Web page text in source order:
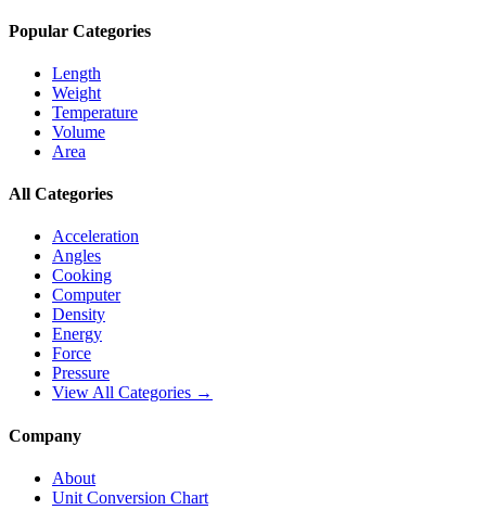
Popular Categories
Length
Weight
Temperature
Volume
Area
All Categories
Acceleration
Angles
Cooking
Computer
Density
Energy
Force
Pressure
View All Categories →
Company
About
Unit Conversion Chart